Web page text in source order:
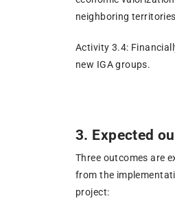
neighboring
Activity 3.4:
new IGA groups.
3. Expected
Three outcomes are
from the
project: